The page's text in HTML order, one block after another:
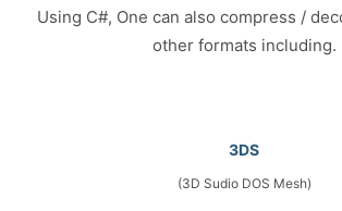
Using C#, One can also compress /
other formats including.
3DS
(3D Sudio DOS Mesh)